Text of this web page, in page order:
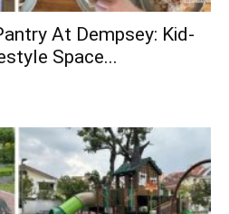
At Dempsey: Kid-
Space...